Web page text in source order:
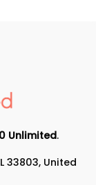
Unlimited.
33803, United